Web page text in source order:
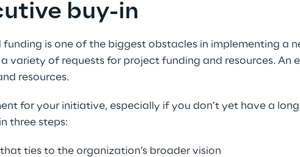
buy-in
is one of the biggest obstacles in implementing a
variety of requests for project funding and resources. An
resources.
for your initiative, especially if you don’t yet have a
three steps:
ties to the organization’s broader vision